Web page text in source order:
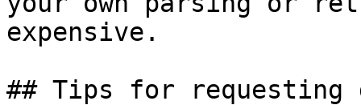
expensive.
## Tips for requesting